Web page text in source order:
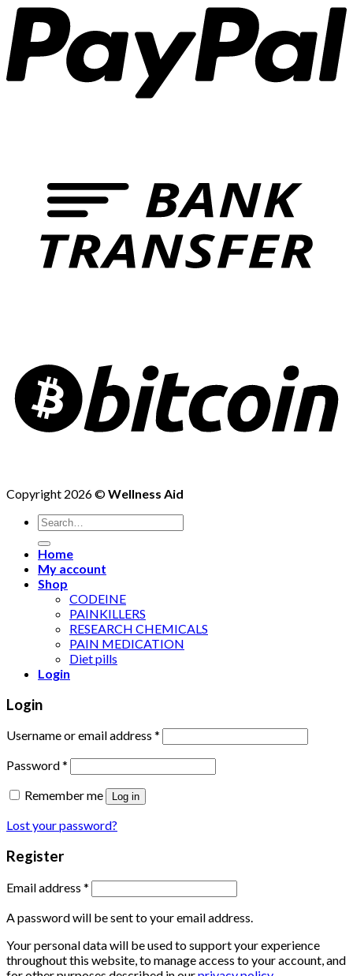
Copyright 2026 ©Wellness Aid
Search
for:
Home
My account
Shop
CODEINE
PAINKILLERS
RESEARCH CHEMICALS
PAIN MEDICATION
Diet pills
Login
Login
Username or email address *
Password*
Remember me
Log in
Lost your password?
Register
Email address *
A password will be sent to your email address.
Your personal data will be used to support your experience
throughout this website, to manage access to your account, and